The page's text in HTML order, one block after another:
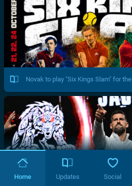
Novak to play "Six Kings Slam" for
Home Updates Social